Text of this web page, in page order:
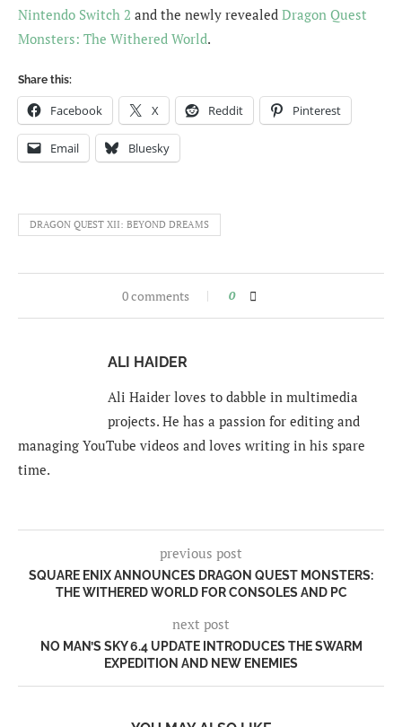
Nintendo Switch 2 and the newly revealed Dragon Quest
Monsters: The Withered World.
Share this:
Facebook X Reddit Pinterest
Email Bluesky
DRAGON QUEST XII: BEYOND DREAMS
0 comments 0
ALI HAIDER
Ali Haider loves to dabble in multimedia
projects. He has a passion for editing and
managing YouTube videos and loves writing in his spare
time.
previous post
SQUARE ENIX ANNOUNCES DRAGON QUEST MONSTERS:
THE WITHERED WORLD FOR CONSOLES AND PC
next post
NO MAN’S SKY 6.4 UPDATE INTRODUCES THE SWARM
EXPEDITION AND NEW ENEMIES